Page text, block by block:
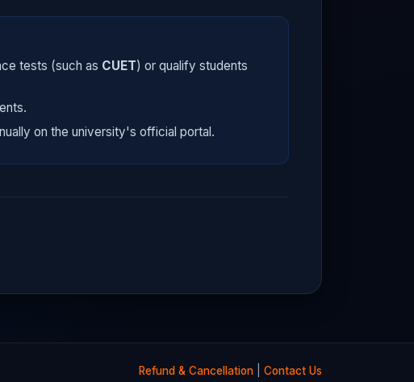
tests (such as CUET) or qualify students
on the university's official portal.
Refund & Cancellation Contact Us